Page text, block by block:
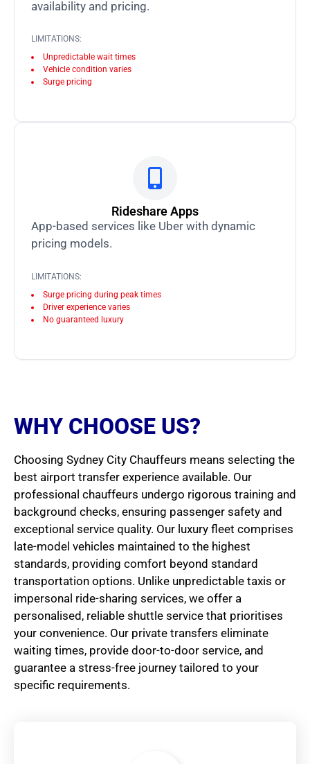
availability and pricing.
LIMITATIONS:
Unpredictable wait times
Vehicle condition varies
Surge pricing
Rideshare Apps
App-based services like Uber with dynamic
pricing models.
LIMITATIONS:
Surge pricing during peak times
Driver experience varies
No guaranteed luxury
WHY CHOOSE US?
Choosing Sydney City Chauffeurs means selecting the
best airport transfer experience available. Our
professional chauffeurs undergo rigorous training and
background checks, ensuring passenger safety and
exceptional service quality. Our luxury fleet comprises
late-model vehicles maintained to the highest
standards, providing comfort beyond standard
transportation options. Unlike unpredictable taxis or
impersonal ride-sharing services, we offer a
personalised, reliable shuttle service that prioritises
your convenience. Our private transfers eliminate
waiting times, provide door-to-door service, and
guarantee a stress-free journey tailored to your
specific requirements.